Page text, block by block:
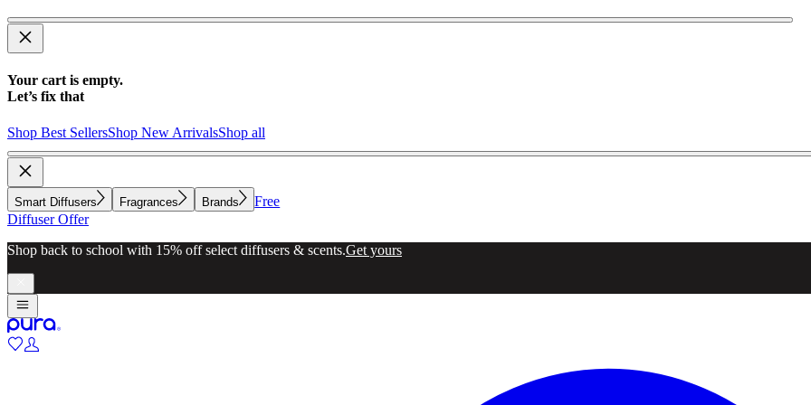
Your cart is empty.
Let’s fix that
Shop Best SellersShop New ArrivalsShop all
Smart Diffusers Fragrances Brands
Free
Diffuser Offer
Shop back to school with 15% off select diffusers & scents.Get yours